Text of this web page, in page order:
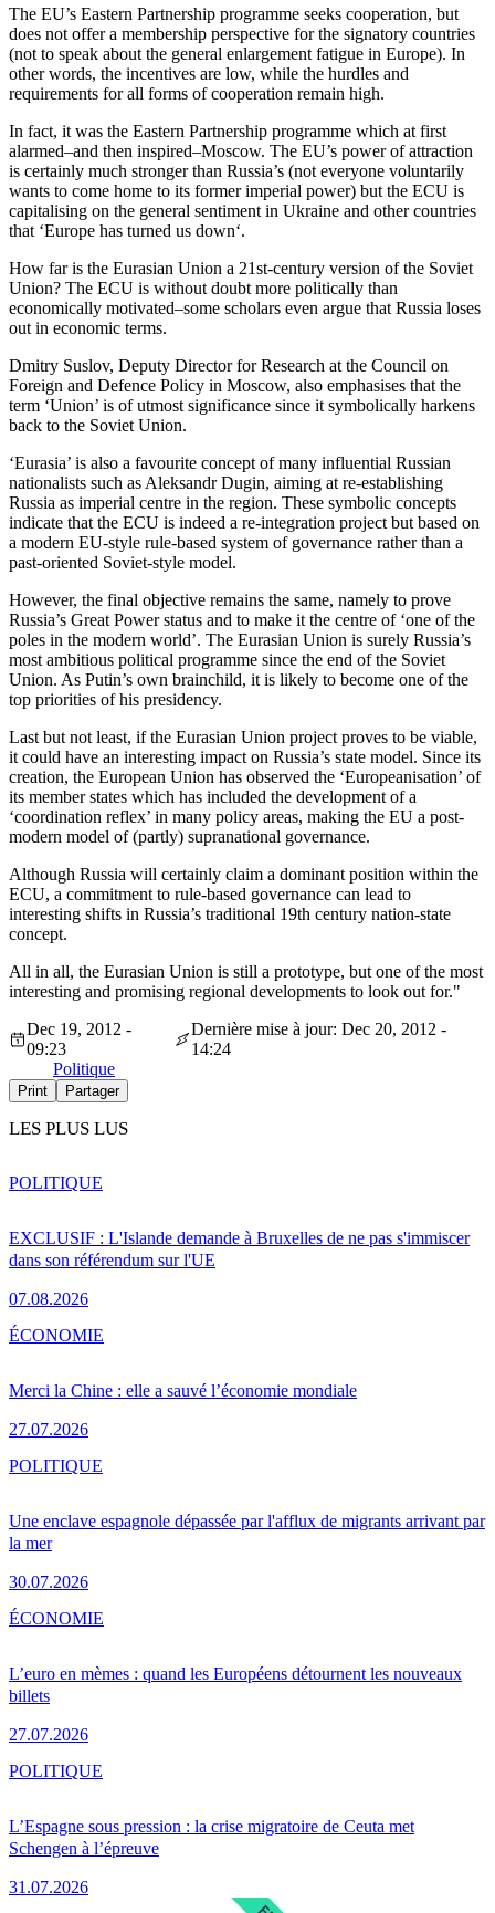
The EU’s Eastern Partnership programme seeks cooperation, but
does not offer a membership perspective for the signatory countries
(not to speak about the general enlargement fatigue in Europe). In
other words, the incentives are low, while the hurdles and
requirements for all forms of cooperation remain high.
In fact, it was the Eastern Partnership programme which at first
alarmed–and then inspired–Moscow. The EU’s power of attraction
is certainly much stronger than Russia’s (not everyone voluntarily
wants to come home to its former imperial power) but the ECU is
capitalising on the general sentiment in Ukraine and other countries
that ‘Europe has turned us down‘.
How far is the Eurasian Union a 21st-century version of the Soviet
Union? The ECU is without doubt more politically than
economically motivated–some scholars even argue that Russia loses
out in economic terms.
Dmitry Suslov, Deputy Director for Research at the Council on
Foreign and Defence Policy in Moscow, also emphasises that the
term ‘Union’ is of utmost significance since it symbolically harkens
back to the Soviet Union.
‘Eurasia’ is also a favourite concept of many influential Russian
nationalists such as Aleksandr Dugin, aiming at re-establishing
Russia as imperial centre in the region. These symbolic concepts
indicate that the ECU is indeed a re-integration project but based on
a modern EU-style rule-based system of governance rather than a
past-oriented Soviet-style model.
However, the final objective remains the same, namely to prove
Russia’s Great Power status and to make it the centre of ‘one of the
poles in the modern world’. The Eurasian Union is surely Russia’s
most ambitious political programme since the end of the Soviet
Union. As Putin’s own brainchild, it is likely to become one of the
top priorities of his presidency.
Last but not least, if the Eurasian Union project proves to be viable,
it could have an interesting impact on Russia’s state model. Since its
creation, the European Union has observed the ‘Europeanisation’ of
its member states which has included the development of a
‘coordination reflex’ in many policy areas, making the EU a post-
modern model of (partly) supranational governance.
Although Russia will certainly claim a dominant position within the
ECU, a commitment to rule-based governance can lead to
interesting shifts in Russia’s traditional 19th century nation-state
concept.
All in all, the Eurasian Union is still a prototype, but one of the most
interesting and promising regional developments to look out for."
Dec 19, 2012 -
09:23
Dernière mise à jour: Dec 20, 2012 -
14:24
Politique
Print Partager
LES PLUS LUS
EXCLUSIF : L'Islande demande à Bruxelles de ne pas s'immiscer
dans son référendum sur l'UE
07.08.2026
POLITIQUE
Merci la Chine : elle a sauvé l’économie mondiale
27.07.2026
ÉCONOMIE
Une enclave espagnole dépassée par l'afflux de migrants arrivant par
la mer
30.07.2026
POLITIQUE
L’euro en mèmes : quand les Européens détournent les nouveaux
billets
27.07.2026
ÉCONOMIE
L’Espagne sous pression : la crise migratoire de Ceuta met
Schengen à l’épreuve
31.07.2026
POLITIQUE